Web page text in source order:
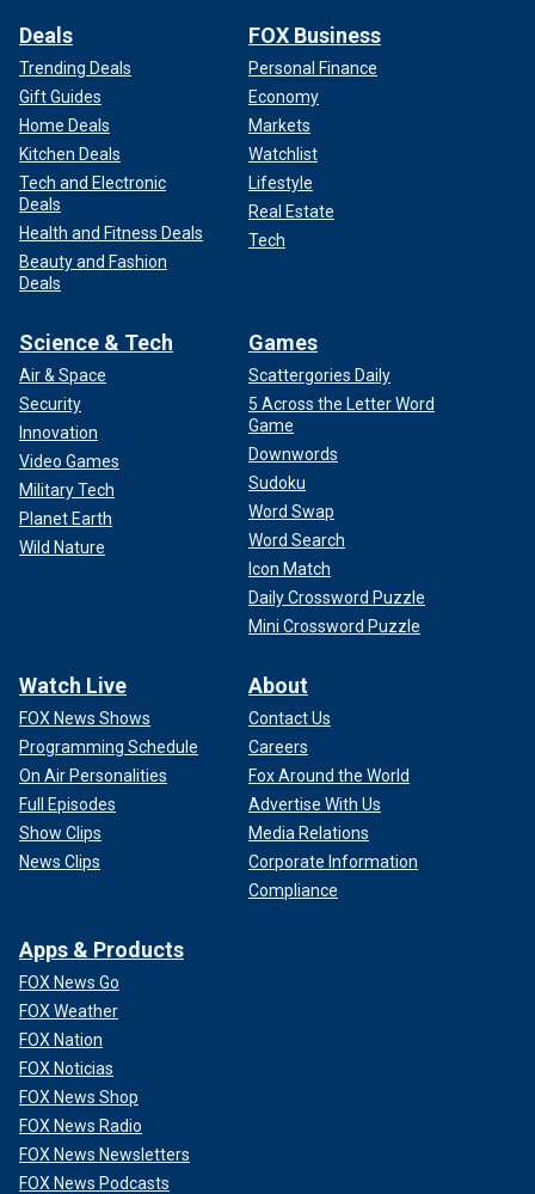
Deals
Trending Deals
Gift Guides
Home Deals
Kitchen Deals
Tech and Electronic
Deals
Health and Fitness Deals
Beauty and Fashion
Deals
FOX Business
Personal Finance
Economy
Markets
Watchlist
Lifestyle
Real Estate
Tech
Science & Tech
Air & Space
Security
Innovation
Video Games
Military Tech
Planet Earth
Wild Nature
Games
Scattergories Daily
5 Across the Letter Word
Game
Downwords
Sudoku
Word Swap
Word Search
Icon Match
Daily Crossword Puzzle
Mini Crossword Puzzle
Watch Live
FOX News Shows
Programming Schedule
On Air Personalities
Full Episodes
Show Clips
News Clips
About
Contact Us
Careers
Fox Around the World
Advertise With Us
Media Relations
Corporate Information
Compliance
Apps & Products
FOX News Go
FOX Weather
FOX Nation
FOX Noticias
FOX News Shop
FOX News Radio
FOX News Newsletters
FOX News Podcasts